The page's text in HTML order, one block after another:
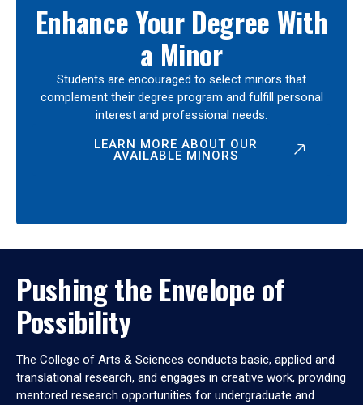
Enhance Your Degree With
a Minor
Students are encouraged to select minors that
complement their degree program and fulfill personal
interest and professional needs.
LEARN MORE ABOUT OUR
AVAILABLE MINORS
Pushing the Envelope of
Possibility
The College of Arts & Sciences conducts basic, applied and
translational research, and engages in creative work, providing
mentored research opportunities for undergraduate and